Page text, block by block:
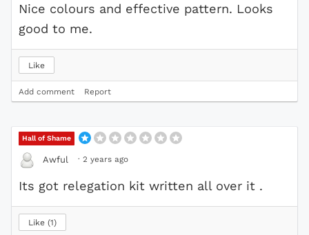
Nice colours and effective pattern. Looks
good to me.
Like
Add comment Report
Hall of Shame
Awful · 2 years ago
Its got relegation kit written all over it .
Like 1